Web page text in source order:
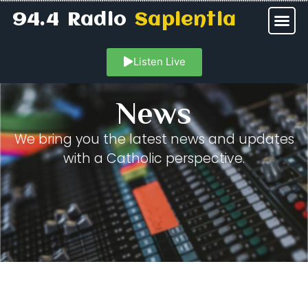
94.4 RadioSapientia
Listen Live
News
We bring you the latest news and updates
with a Catholic perspective.